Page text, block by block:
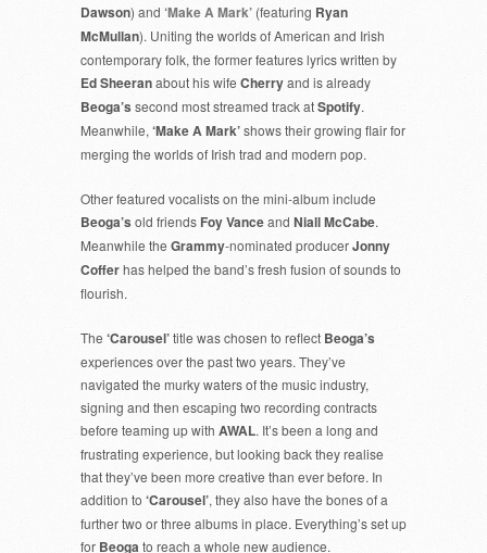
Dawson) and ‘Make A Mark’ (featuring Ryan
McMullan). Uniting the worlds of American and Irish
contemporary folk, the former features lyrics written by
Ed Sheeranabout his wife Cherryand is already
Beoga’s second most streamed track atSpotify.
Meanwhile, ‘Make A Mark’shows their growing flair for
merging the worlds of Irish trad and modern pop.
Other featured vocalists on the mini-album include
Beoga’sold friendsFoy Vanceand Niall McCabe.
Meanwhile the Grammy-nominated producerJonny
Cofferhas helped the band’s fresh fusion of sounds to
flourish.
The ‘Carousel’title was chosen to reflect Beoga’s
experiences over the past two years. They’ve
navigated the murky waters of the music industry,
signing and then escaping two recording contracts
before teaming up with AWAL. It’s been a long and
frustrating experience, but looking back they realise
that they’ve been more creative than ever before. In
addition to ‘Carousel’, they also have the bones of a
further two or three albums in place. Everything’s set up
for Beogato reach a whole new audience.